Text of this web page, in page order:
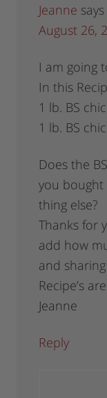
Jeanne says
August 26,
I am going
In this
1 lb. BS
1 lb. BS
Does the
you bought
thing else?
Thanks for
add how
and
Recipe’s
Jeanne
Reply